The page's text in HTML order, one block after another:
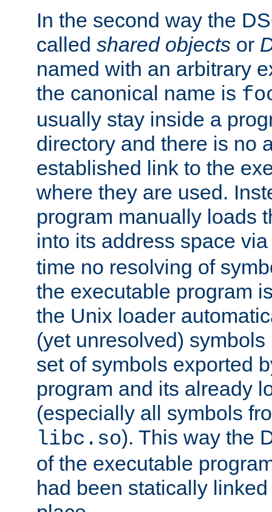
In the second way the
called shared objects or
named with an arbitrary
the canonical name is
usually stay inside a
directory and there is no
established link to the
where they are used.
program manually loads
into its address space
time no resolving of
the executable program
the Unix loader
(yet unresolved)
set of symbols exported
program and its already
(especially all symbols
libc.so). This way the
of the executable
had been statically